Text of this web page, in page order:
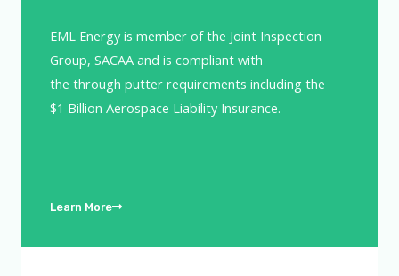
EML Energy is member of the Joint Inspection
Group, SACAA and is compliant with
the through putter requirements including the
$1 Billion Aerospace Liability Insurance.
Learn More